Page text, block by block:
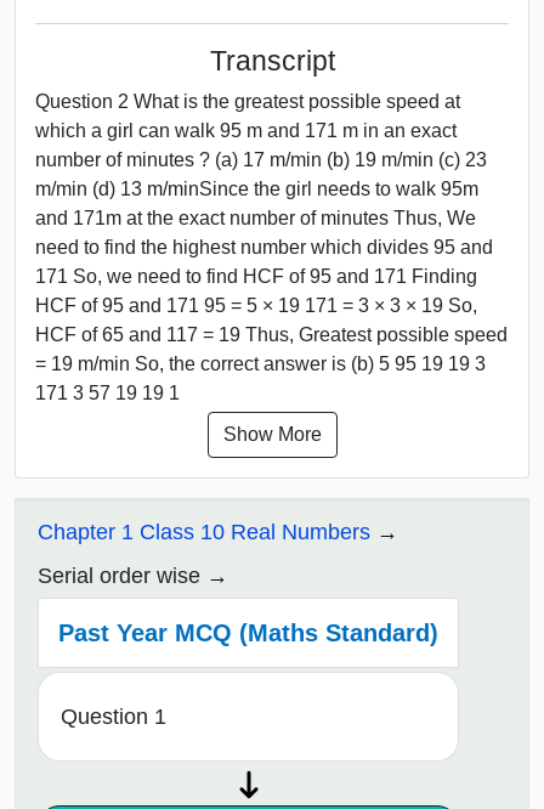
Transcript
Question 2 What is the greatest possible speed at
which a girl can walk 95 m and 171 m in an exact
number of minutes ? (a) 17 m/min (b) 19 m/min (c) 23
m/min (d) 13 m/minSince the girl needs to walk 95m
and 171m at the exact number of minutes Thus, We
need to find the highest number which divides 95 and
171 So, we need to find HCF of 95 and 171 Finding
HCF of 95 and 171 95 = 5 × 19 171 = 3 × 3 × 19 So,
HCF of 65 and 117 = 19 Thus, Greatest possible speed
= 19 m/min So, the correct answer is (b) 5 95 19 19 3
171 3 57 19 19 1
Show More
Chapter 1 Class 10 Real Numbers
Serial order wise
Past Year MCQ (Maths Standard)
Question 1